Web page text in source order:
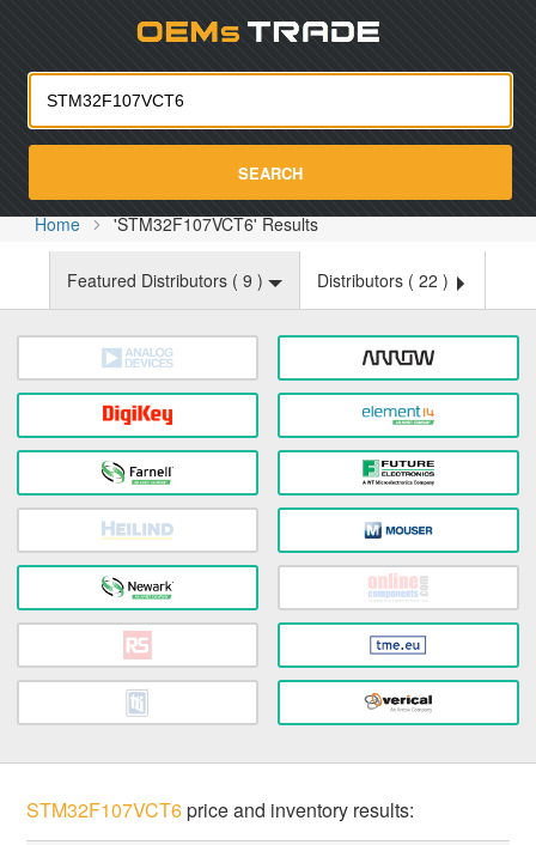
SEARCH
Home 'STM32F107VCT6' Results
Featured Distributors ( 9 ) Distributors ( 22 )
STM32F107VCT6price and inventory results: